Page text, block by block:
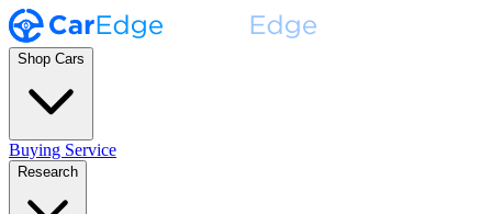
Shop Cars
Buying Service
Research